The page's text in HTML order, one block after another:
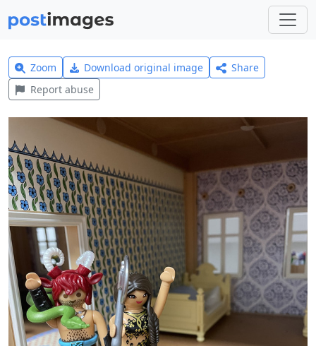
Zoom Download original image
Share
Report abuse